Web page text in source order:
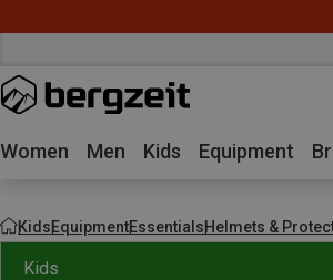
Women Men Kids Equipment
KidsEquipmentEssentialsHelmets &
Kids